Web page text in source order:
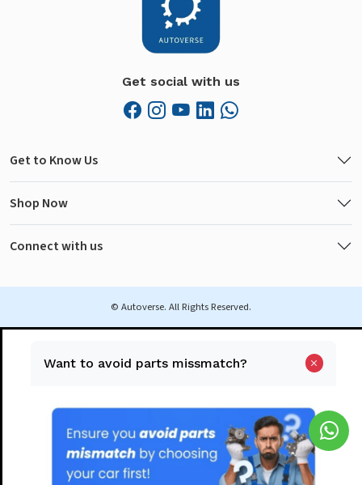
Get social with us
Get to Know Us
Shop Now
Connect with us
© Autoverse. All Rights Reserved.
Want to avoid parts missmatch?